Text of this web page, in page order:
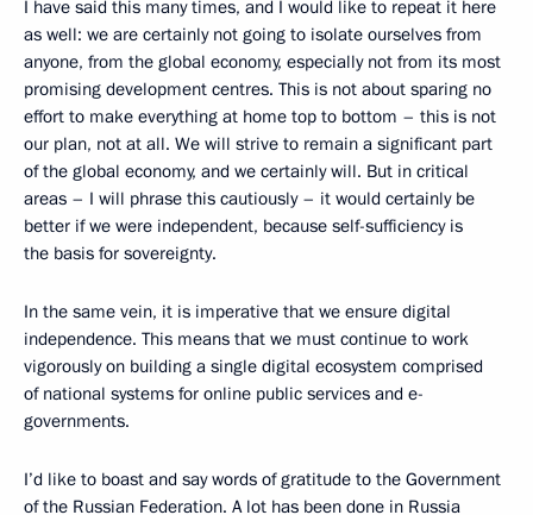
I have said this many times, and I would like to repeat it here
as well: we are certainly not going to isolate ourselves from
anyone, from the global economy, especially not from its most
promising development centres. This is not about sparing no
effort to make everything at home top to bottom – this is not
our plan, not at all. We will strive to remain a significant part
of the global economy, and we certainly will. But in critical
areas – I will phrase this cautiously – it would certainly be
better if we were independent, because self-sufficiency is
the basis for sovereignty.
In the same vein, it is imperative that we ensure digital
independence. This means that we must continue to work
vigorously on building a single digital ecosystem comprised
of national systems for online public services and e-
governments.
I’d like to boast and say words of gratitude to the Government
of the Russian Federation. A lot has been done in Russia